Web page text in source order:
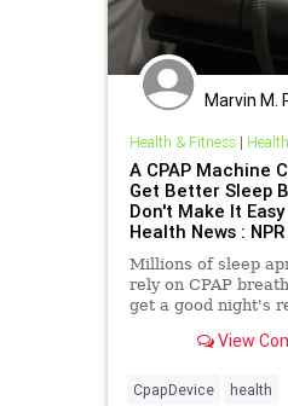
Marvin M.
Health & Fitness| Health
A CPAP Machine
Get Better Sleep
Don't Make It
Health News : NPR
Millions of sleep
rely on CPAP
get a good night's
including View
CpapDevice health